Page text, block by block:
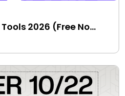
2026 (Free No…